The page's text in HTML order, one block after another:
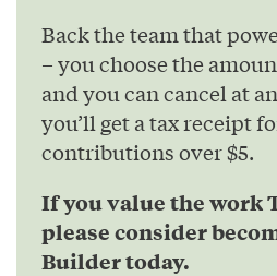
Back the team that
– you choose the
and you can cancel at
you’ll get a tax receipt
contributions over $5.
If you value the work
please consider
Builder today.